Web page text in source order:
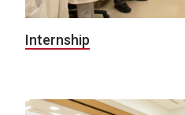
Internship